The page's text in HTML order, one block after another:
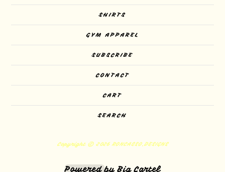
SHIRTS
GYM APPAREL
SUBSCRIBE
CONTACT
CART
SEARCH
Copyright © 2026 RONCASSO.DESIGNS
Powered by Big Cartel